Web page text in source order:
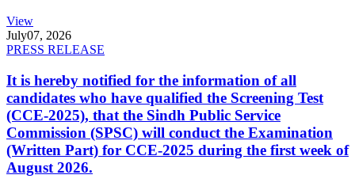
View
July07, 2026
PRESS RELEASE
It is hereby notified for the information of all
candidates who have qualified the Screening Test
(CCE-2025), that the Sindh Public Service
Commission (SPSC) will conduct the Examination
(Written Part) for CCE-2025 during the first week of
August 2026.